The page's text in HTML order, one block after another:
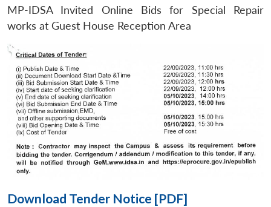
Open
MP-
Open
menu
Open
MP-IDSA Invited Online Bids for Special Repair
works at Guest House Reception Area
Download Tender Notice [PDF]